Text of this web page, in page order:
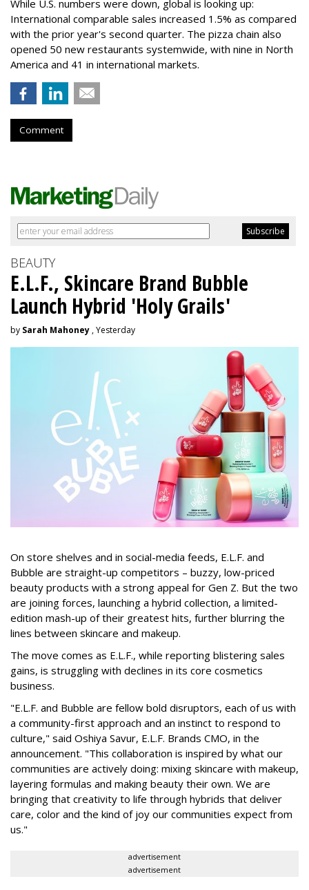
While U.S. numbers were down, global is looking up:
International comparable sales increased 1.5% as compared
with the prior year's second quarter. The pizza chain also
opened 50 new restaurants systemwide, with nine in North
America and 41 in international markets.
Comment
BEAUTY
E.L.F., Skincare Brand Bubble
Launch Hybrid 'Holy Grails'
by Sarah Mahoney , Yesterday
On store shelves and in social-media feeds, E.L.F. and
Bubble are straight-up competitors – buzzy, low-priced
beauty products with a strong appeal for Gen Z. But the two
are joining forces, launching a hybrid collection, a limited-
edition mash-up of their greatest hits, further blurring the
lines between skincare and makeup.
The move comes as E.L.F., while reporting blistering sales
gains, is struggling with declines in its core cosmetics
business.
"E.L.F. and Bubble are fellow bold disruptors, each of us with
a community-first approach and an instinct to respond to
culture," said Oshiya Savur, E.L.F. Brands CMO, in the
announcement. "This collaboration is inspired by what our
communities are actively doing: mixing skincare with makeup,
layering formulas and making beauty their own. We are
bringing that creativity to life through hybrids that deliver
care, color and the kind of joy our communities expect from
us."
advertisement
advertisement